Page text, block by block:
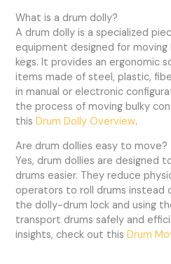
What is a drum dolly?
A drum dolly is a specialized
equipment designed for moving
kegs. It provides an ergonomic
items made of steel, plastic,
in manual or electronic
the process of moving bulky
thisDrum Dolly Overview.
Are drum dollies easy to move?
Yes, drum dollies are designed
drums easier. They reduce
operators to roll drums instead
the dolly-drum lock and using
transport drums safely and
insights, check out thisDrum